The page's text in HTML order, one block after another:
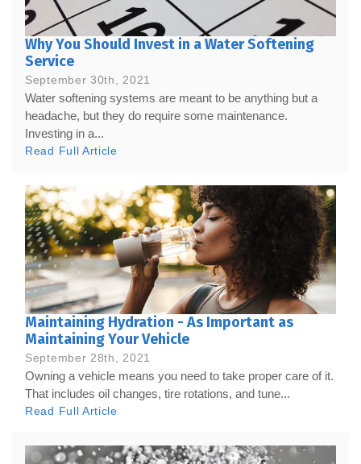
Why You Should Invest in a Water Softening
Service
September 30th, 2021
Water softening systems are meant to be anything but a
headache, but they do require some maintenance.
Investing in a...
Read Full Article
Maintaining Hydration - As Important as
Maintaining Your Vehicle
September 28th, 2021
Owning a vehicle means you need to take proper care of it.
That includes oil changes, tire rotations, and tune...
Read Full Article